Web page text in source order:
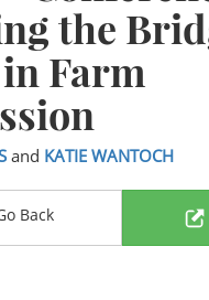
the
Farm
and KATIE WANTOCH
Back